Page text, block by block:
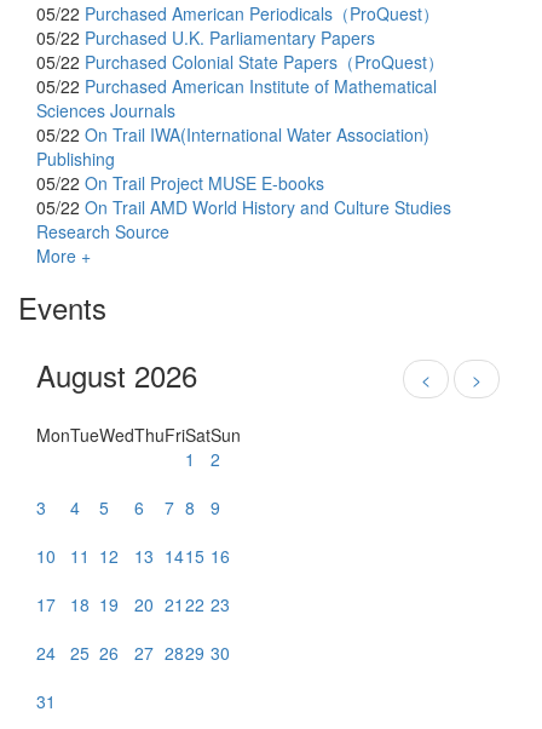
05/22 Purchased American Periodicals（ProQuest）
05/22 Purchased U.K. Parliamentary Papers
05/22 Purchased Colonial State Papers（ProQuest）
05/22 Purchased American Institute of Mathematical
Sciences Journals
05/22 On Trail IWA(International Water Association)
Publishing
05/22 On Trail Project MUSE E-books
05/22 On Trail AMD World History and Culture Studies
Research Source
More +
Events
August 2026
< >
MonTueWedThuFriSatSun
1
2
3
4 5 6 7 8
9
10
11 12 13 1415 16
17
18 19 20 21 22 23
24 25 26 27 2829 30
31